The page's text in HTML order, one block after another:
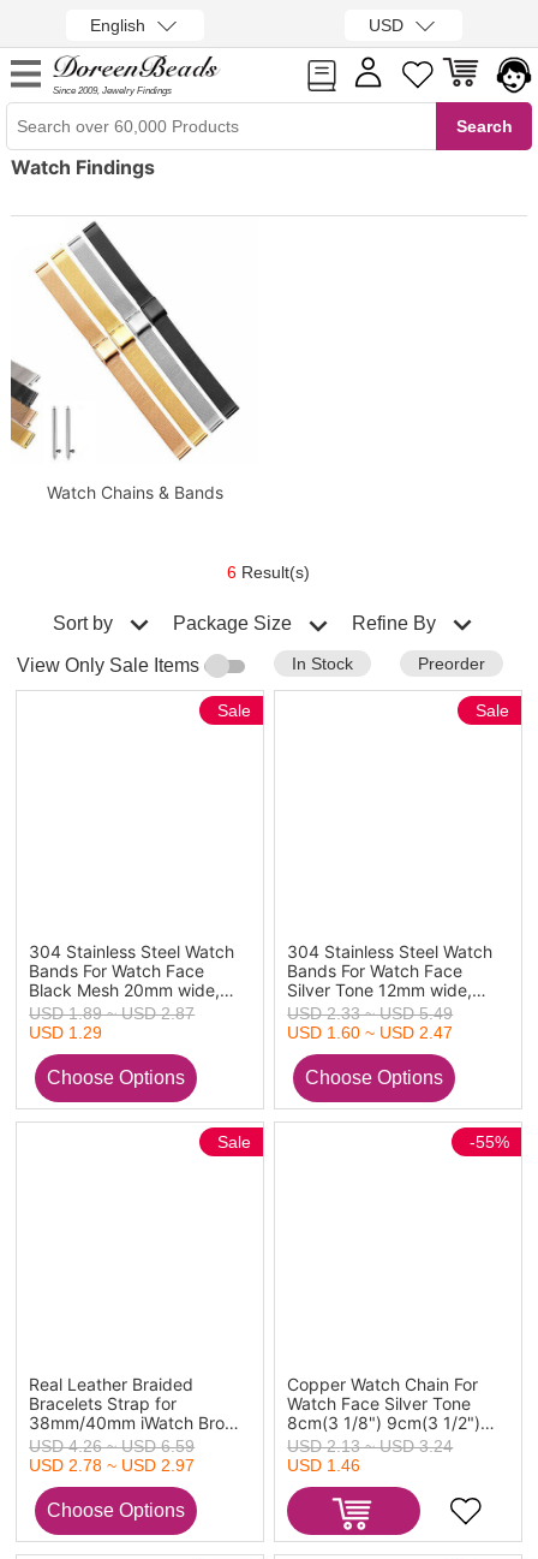
English USD
Since 2009, Jewelry Findings
Watch Findings
Watch Chains & Bands
6 Result(s)
Sort by Package Size Refine By
View Only Sale Items In Stock Preorder
304 Stainless Steel Watch
Bands For Watch Face
Black Mesh 20mm wide,
Wire Diameter: 0.4mm, 1
Piece
Sale
USD 1.89 ~ USD 2.87
USD 1.29
304 Stainless Steel Watch
Bands For Watch Face
Silver Tone 12mm wide,
17cm(6 6/8") - 16cm(6
2/8") long, 1 Piece
Sale
USD 2.33 ~ USD 5.49
USD 1.60 ~ USD 2.47
Real Leather Braided
Bracelets Strap for
38mm/40mm iWatch Brown
21.5cm(8 4/8") long, 1
Piece
Sale
USD 4.26 ~ USD 6.59
USD 2.78 ~ USD 2.97
Copper Watch Chain For
Watch Face Silver Tone
8cm(3 1/8") 9cm(3 1/2")
long, 2 Sets
-55%
USD 2.13 ~ USD 3.24
USD 1.46